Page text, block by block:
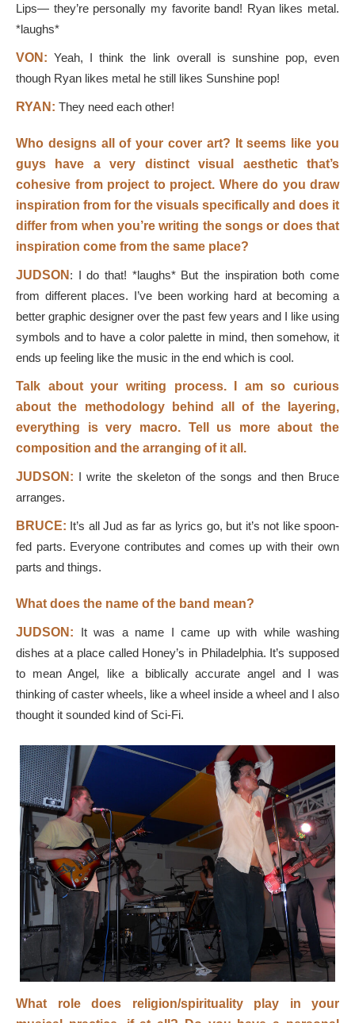
Lips— they’re personally my favorite band! Ryan likes metal.
*laughs*
VON: Yeah, I think the link overall is sunshine pop, even
though Ryan likes metal he still likes Sunshine pop!
RYAN: They need each other!
Who designs all of your cover art? It seems like you
guys have a very distinct visual aesthetic that’s
cohesive from project to project. Where do you draw
inspiration from for the visuals specifically and does it
differ from when you’re writing the songs or does that
inspiration come from the same place?
JUDSON : I do that! *laughs* But the inspiration both come
from different places. I’ve been working hard at becoming a
better graphic designer over the past few years and I like using
symbols and to have a color palette in mind, then somehow, it
ends up feeling like the music in the end which is cool.
Talk about your writing process. I am so curious
about the methodology behind all of the layering,
everything is very macro. Tell us more about the
composition and the arranging of it all.
JUDSON: I write the skeleton of the songs and then Bruce
arranges.
BRUCE: It’s all Jud as far as lyrics go, but it’s not like spoon-
fed parts. Everyone contributes and comes up with their own
parts and things.
What does the name of the band mean?
JUDSON: It was a name I came up with while washing
dishes at a place called Honey’s in Philadelphia. It’s supposed
to mean Angel, like a biblically accurate angel and I was
thinking of caster wheels, like a wheel inside a wheel and I also
thought it sounded kind of Sci-Fi.
What role does religion/spirituality play in your